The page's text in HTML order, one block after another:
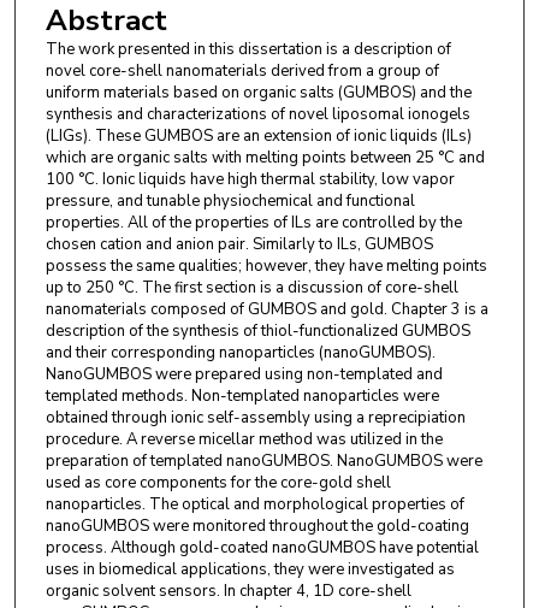
Abstract
The work presented in this dissertation is a description of
novel core-shell nanomaterials derived from a group of
uniform materials based on organic salts (GUMBOS) and the
synthesis and characterizations of novel liposomal ionogels
(LIGs). These GUMBOS are an extension of ionic liquids (ILs)
which are organic salts with melting points between 25 °C and
100 °C. Ionic liquids have high thermal stability, low vapor
pressure, and tunable physiochemical and functional
properties. All of the properties of ILs are controlled by the
chosen cation and anion pair. Similarly to ILs, GUMBOS
possess the same qualities; however, they have melting points
up to 250 °C. The first section is a discussion of core-shell
nanomaterials composed of GUMBOS and gold. Chapter 3 is a
description of the synthesis of thiol-functionalized GUMBOS
and their corresponding nanoparticles (nanoGUMBOS).
NanoGUMBOS were prepared using non-templated and
templated methods. Non-templated nanoparticles were
obtained through ionic self-assembly using a reprecipiation
procedure. A reverse micellar method was utilized in the
preparation of templated nanoGUMBOS. NanoGUMBOS were
used as core components for the core-gold shell
nanoparticles. The optical and morphological properties of
nanoGUMBOS were monitored throughout the gold-coating
process. Although gold-coated nanoGUMBOS have potential
uses in biomedical applications, they were investigated as
organic solvent sensors. In chapter 4, 1D core-shell